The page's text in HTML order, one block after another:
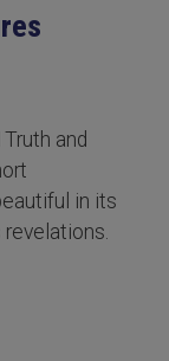
and
in its